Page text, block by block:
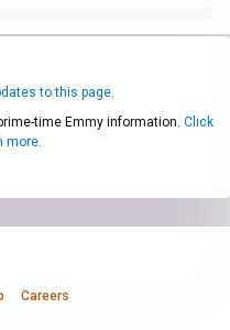
to this page.
time Emmy information. Click
more.
Careers